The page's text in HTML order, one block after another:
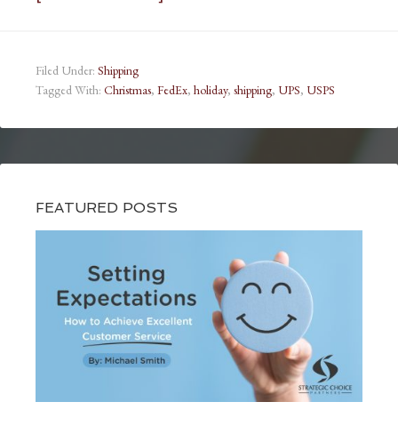
Filed Under: Shipping
Tagged With: Christmas, FedEx, holiday, shipping, UPS, USPS
FEATURED POSTS